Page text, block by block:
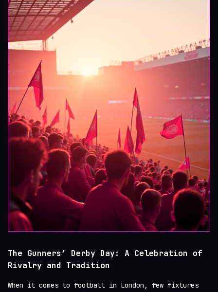
The Gunners’ Derby Day: A Celebration of
Rivalry and Tradition
When it comes to football in London, few fixtures